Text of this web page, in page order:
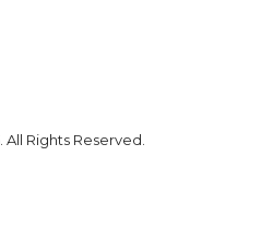
All Rights Reserved.